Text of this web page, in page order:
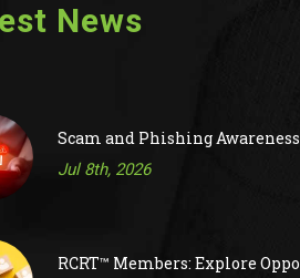
News
Scam and Phishing Awareness
Jul 8th, 2026